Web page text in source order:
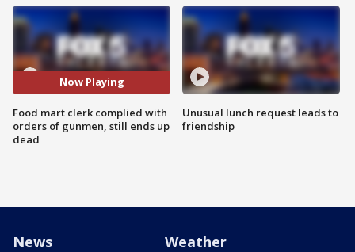
Now Playing
Food mart clerk complied with
orders of gunmen, still ends up
dead
Unusual lunch request leads to
friendship
News Weather